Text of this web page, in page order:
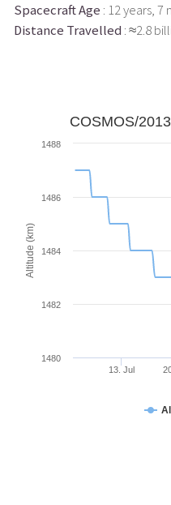
Spacecraft Age : 12 years, 7
Distance Travelled : ≈2.8
Altitude (km)
COSMOS/
13. Jul
1480
1482
1484
1486
1488